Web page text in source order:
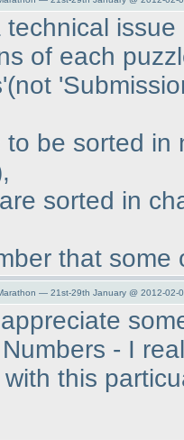
technical
of each
(not
to be sorted in
sorted in
that some
— 21st-29th January @ 2012-02-
- I
this